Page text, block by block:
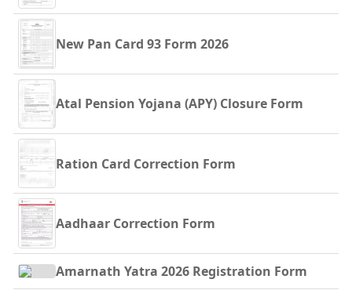
New Pan Card 93 Form 2026
Atal Pension Yojana (APY) Closure Form
Ration Card Correction Form
Aadhaar Correction Form
Amarnath Yatra 2026 Registration Form